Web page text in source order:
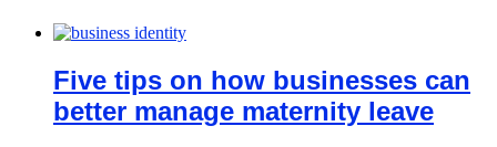
Five tips on how businesses can
better manage maternity leave